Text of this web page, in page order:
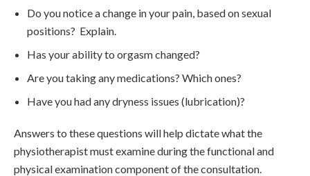
Do you notice a change in your pain, based on sexual
positions? Explain.
Has your ability to orgasm changed?
Are you taking any medications? Which ones?
Have you had any dryness issues (lubrication)?
Answers to these questions will help dictate what the
physiotherapist must examine during the functional and
physical examination component of the consultation.